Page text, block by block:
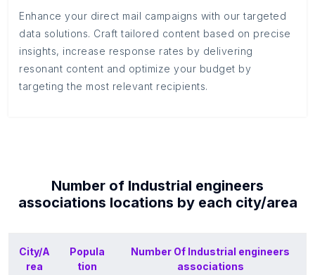
Enhance your direct mail campaigns with our targeted
data solutions. Craft tailored content based on precise
insights, increase response rates by delivering
resonant content and optimize your budget by
targeting the most relevant recipients.
Number of Industrial engineers
associations locations by each city/area
City/A
rea
Popula
tion
Number Of Industrial engineers
associations